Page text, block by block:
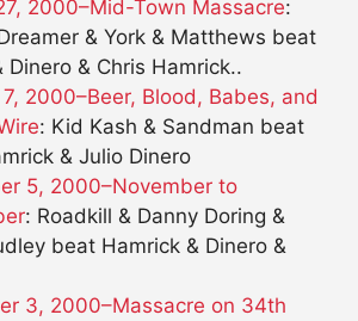
2000–Mid-Town Massacre:
& York & Matthews beat
Dinero & Chris Hamrick..
2000–Beer, Blood, Babes, and
: Kid Kash & Sandman beat
& Julio Dinero
5, 2000–November to
: Roadkill & Danny Doring &
beat Hamrick & Dinero &
3, 2000–Massacre on 34th